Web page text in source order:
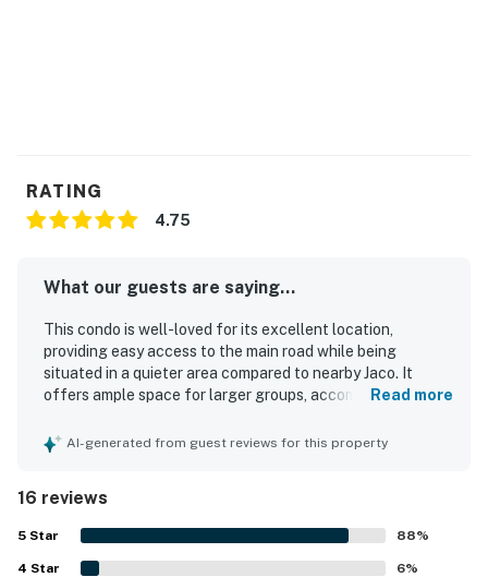
RATING
4.75
What our guests are saying...
This condo is well-loved for its excellent location,
providing easy access to the main road while being
situated in a quieter area compared to nearby Jaco. It
offers ample space for larger groups, accommodating
modern. Guests appreciate the cleanliness of the
overall enjoyment of the stay.
Read more
AI-generated from guest reviews for this property
16 reviews
5 Star 88%
4 Star 6%